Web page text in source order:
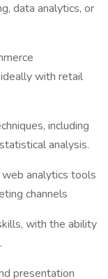
data analytics, or
with retail
including
analysis.
analytics tools
channels
with the ability
presentation